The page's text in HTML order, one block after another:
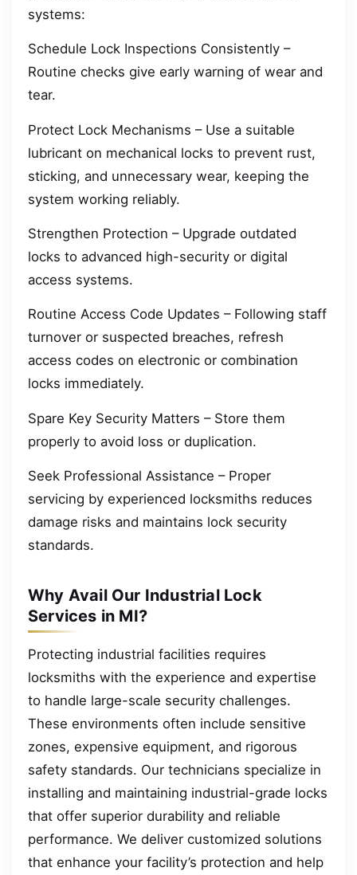
systems:
Schedule Lock Inspections Consistently –
Routine checks give early warning of wear and
tear.
Protect Lock Mechanisms – Use a suitable
lubricant on mechanical locks to prevent rust,
sticking, and unnecessary wear, keeping the
system working reliably.
Strengthen Protection – Upgrade outdated
locks to advanced high-security or digital
access systems.
Routine Access Code Updates – Following staff
turnover or suspected breaches, refresh
access codes on electronic or combination
locks immediately.
Spare Key Security Matters – Store them
properly to avoid loss or duplication.
Seek Professional Assistance – Proper
servicing by experienced locksmiths reduces
damage risks and maintains lock security
standards.
Why Avail Our Industrial Lock
Services in MI?
Protecting industrial facilities requires
locksmiths with the experience and expertise
to handle large-scale security challenges.
These environments often include sensitive
zones, expensive equipment, and rigorous
safety standards. Our technicians specialize in
installing and maintaining industrial-grade locks
that offer superior durability and reliable
performance. We deliver customized solutions
that enhance your facility’s protection and help